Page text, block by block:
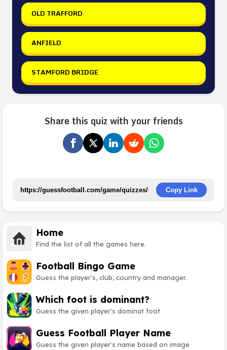
Home
Find the list of all the games here.
Football Bingo Game
Guess the player's, club, country and manager.
Which foot is dominant?
Guess the given player's dominat foot
Guess Football Player Name
Guess the given player's name based on image
OLD TRAFFORD
ANFIELD
STAMFORD BRIDGE
Share this quiz with your friends
Copy Link